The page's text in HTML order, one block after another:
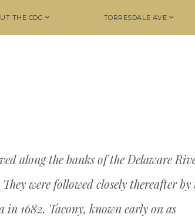
THE CDC TORRESDALE AVE
along the banks of the Delaware
were followed closely thereafter by
1682. Tacony, known early on as